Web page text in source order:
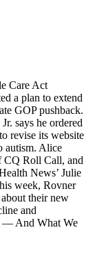
Care Act
a plan to extend
GOP pushback.
says he ordered
revise its website
autism. Alice
CQ Roll Call, and
News’ Julie
week, Rovner
their new
and
— And What We